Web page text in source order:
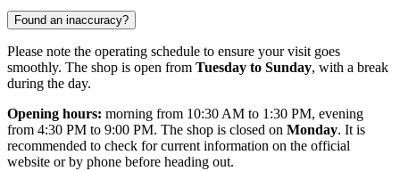
Found an inaccuracy?
Please note the operating schedule to ensure your visit goes
smoothly. The shop is open from Tuesday to Sunday, with a break
during the day.
Opening hours: morning from 10:30 AM to 1:30 PM, evening
from 4:30 PM to 9:00 PM. The shop is closed on Monday. It is
recommended to check for current information on the official
website or by phone before heading out.